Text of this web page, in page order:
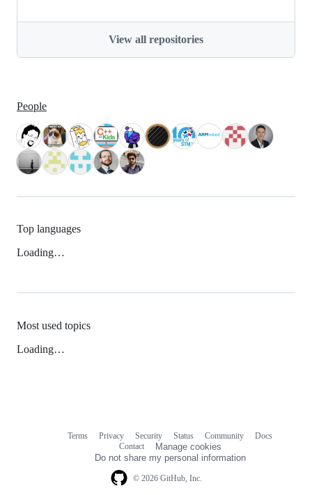
View all repositories
People
Top languages
Loading…
Most used topics
Loading…
© 2026 GitHub, Inc.
Terms Privacy Security Status Community
Docs
Contact
Manage cookies
Do not share my personal information